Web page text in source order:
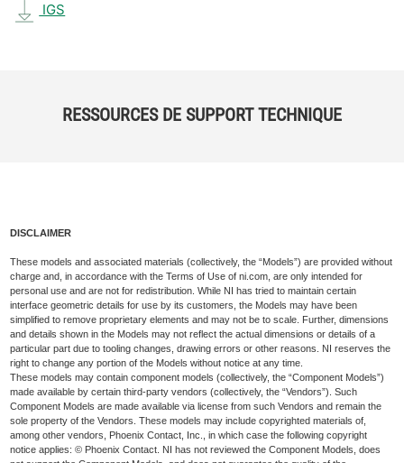
IGS
RESSOURCES DE SUPPORT TECHNIQUE
DISCLAIMER
These models and associated materials (collectively, the “Models”) are provided without
charge and, in accordance with the Terms of Use of ni.com, are only intended for
personal use and are not for redistribution. While NI has tried to maintain certain
interface geometric details for use by its customers, the Models may have been
simplified to remove proprietary elements and may not be to scale. Further, dimensions
and details shown in the Models may not reflect the actual dimensions or details of a
particular part due to tooling changes, drawing errors or other reasons. NI reserves the
right to change any portion of the Models without notice at any time.
These models may contain component models (collectively, the “Component Models”)
made available by certain third-party vendors (collectively, the “Vendors”). Such
Component Models are made available via license from such Vendors and remain the
sole property of the Vendors. These models may include copyrighted materials of,
among other vendors, Phoenix Contact, Inc., in which case the following copyright
notice applies: © Phoenix Contact. NI has not reviewed the Component Models, does